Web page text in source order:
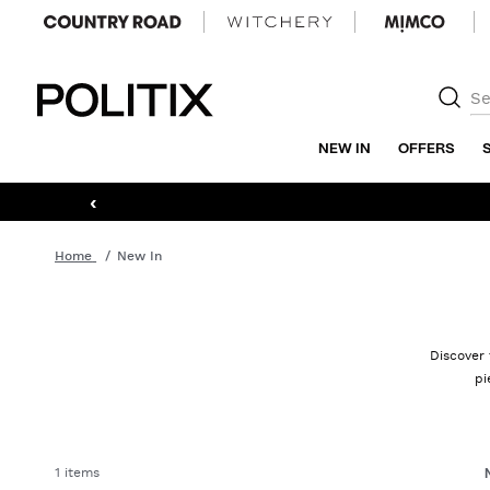
NEW IN OFFERS
‹
Home New In
1 items